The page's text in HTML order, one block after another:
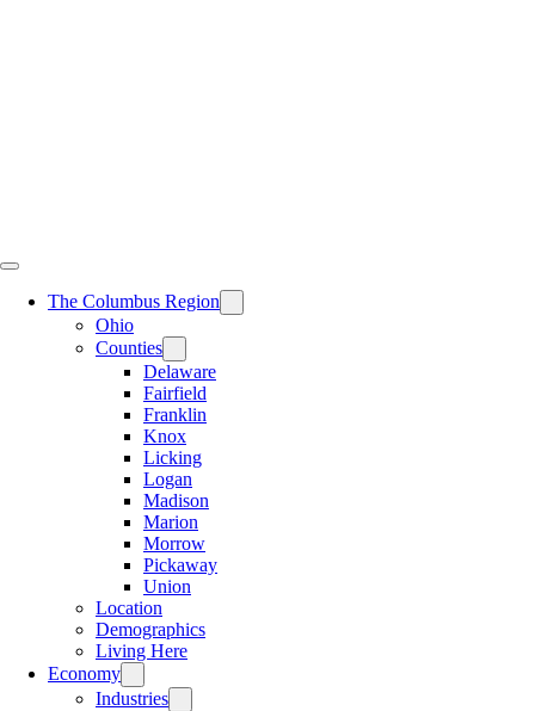
The Columbus Region
Ohio
Counties
Delaware
Fairfield
Franklin
Knox
Licking
Logan
Madison
Marion
Morrow
Pickaway
Union
Location
Demographics
Living Here
Economy
Industries